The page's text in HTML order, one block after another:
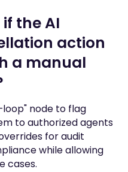
the AI
action
a manual
node to flag
to authorized agents
for audit
while allowing
cases.